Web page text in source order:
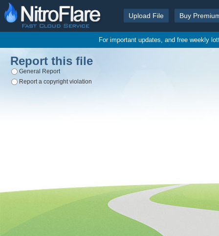
Upload File Buy
For important updates, and free weekly
Report this file
General Report
Report a copyright violation